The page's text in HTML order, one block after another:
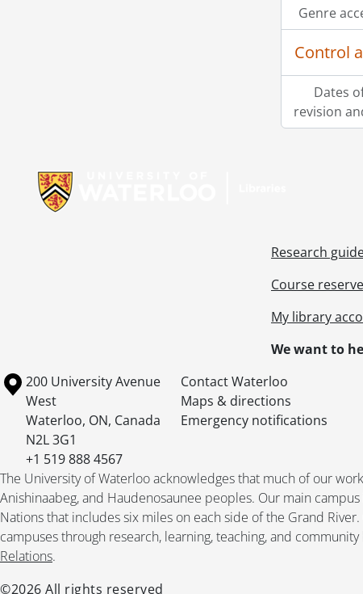
Genre
Control
Dates
revision
Research
Course
My library
We want to
Information about the University of Waterloo
Campus map
200 University Avenue
West
Waterloo, ON, Canada
N2L 3G1
+1 519 888 4567
Contact Waterloo
Maps & directions
Emergency notifications
The University of Waterloo acknowledges that much of our
Anishinaabeg, and Haudenosaunee peoples. Our main
Nations that includes six miles on each side of the Grand
campuses through research, learning, teaching, and
Relations.
©2026 All rights reserved